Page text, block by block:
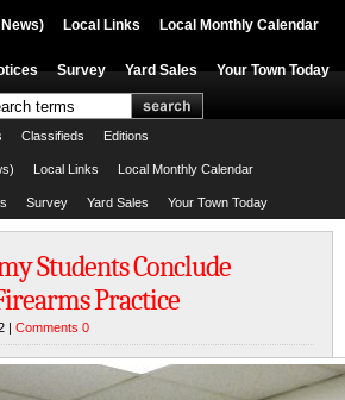
Local Links Local Monthly Calendar
Survey Yard Sales Your Town Today
Classifieds Editions
Local Links Local Monthly Calendar
Survey Yard Sales Your Town Today
Students Conclude
Practice
| Comments 0